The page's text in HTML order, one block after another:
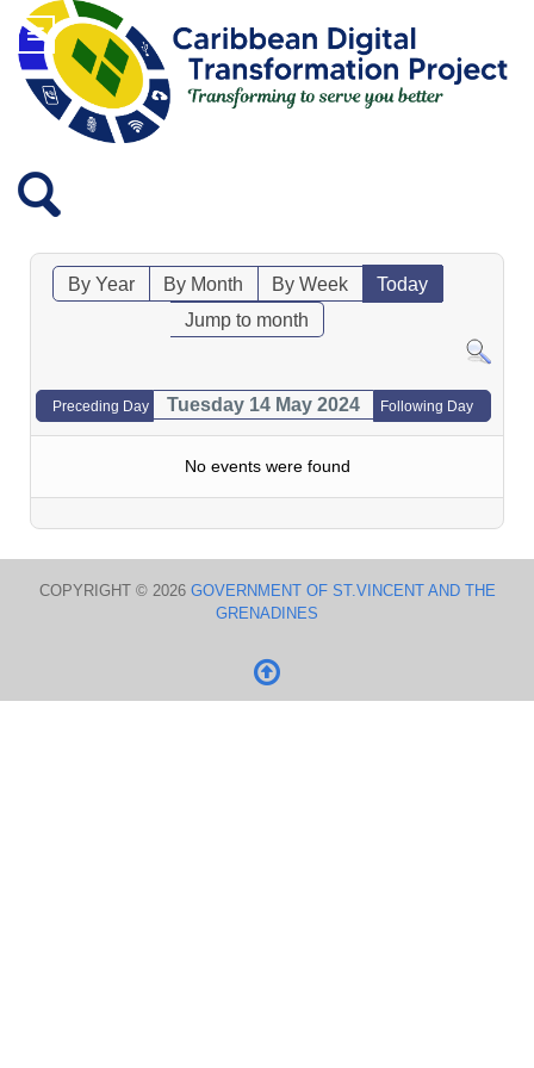
By Year By Month By Week
Today
Jump to month
Preceding Day Tuesday 14 May 2024 Following Day
No events were found
COPYRIGHT © 2026 GOVERNMENT OF ST.VINCENT AND THE
GRENADINES